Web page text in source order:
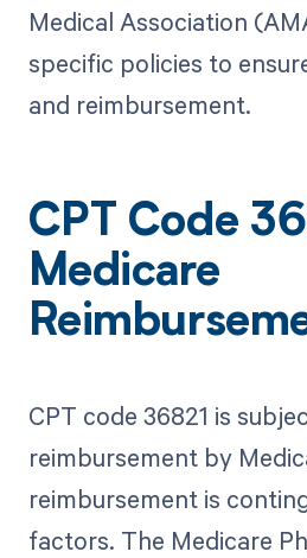
Medical Association
specific policies to
and reimbursement.
CPT Code
Medicare
CPT code 36821 is
reimbursement by
reimbursement is
factors. The Medicare